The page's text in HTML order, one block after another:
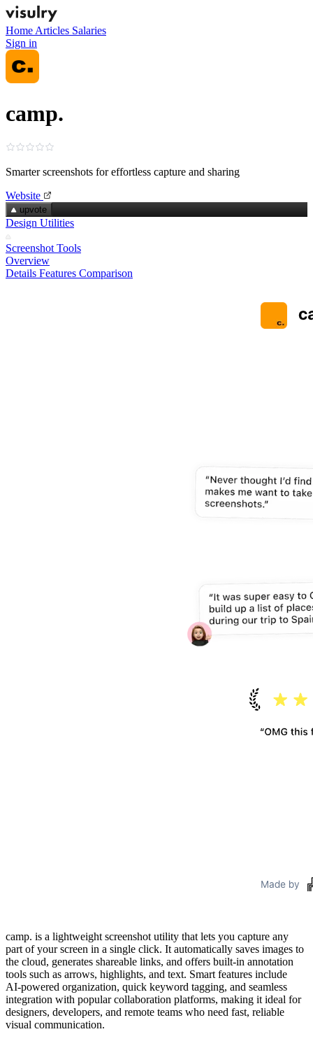
Home Articles Salaries
Sign in
camp.
Smarter screenshots for effortless capture and sharing
Website
upvote
Design Utilities
Screenshot Tools
Overview
Details Features Comparison
camp. is a lightweight screenshot utility that lets you capture any
part of your screen in a single click. It automatically saves images to
the cloud, generates shareable links, and offers built‑in annotation
tools such as arrows, highlights, and text. Smart features include
AI‑powered organization, quick keyword tagging, and seamless
integration with popular collaboration platforms, making it ideal for
designers, developers, and remote teams who need fast, reliable
visual communication.